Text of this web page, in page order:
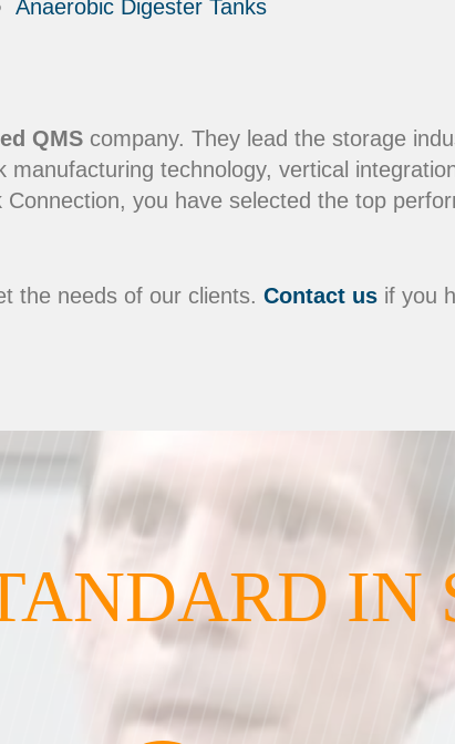
Anaerobic Digester Tanks
QMS company. They lead the storage
technology, vertical
you have selected the top
the needs of our clients. Contact us if you
IN